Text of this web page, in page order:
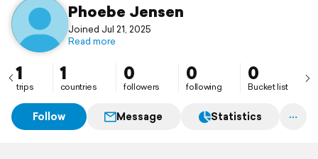
Phoebe Jensen
Joined Jul 21, 2025
Read more
1
trips
1
countries
0
followers
0
following
0
Bucket list
Follow Message Statistics